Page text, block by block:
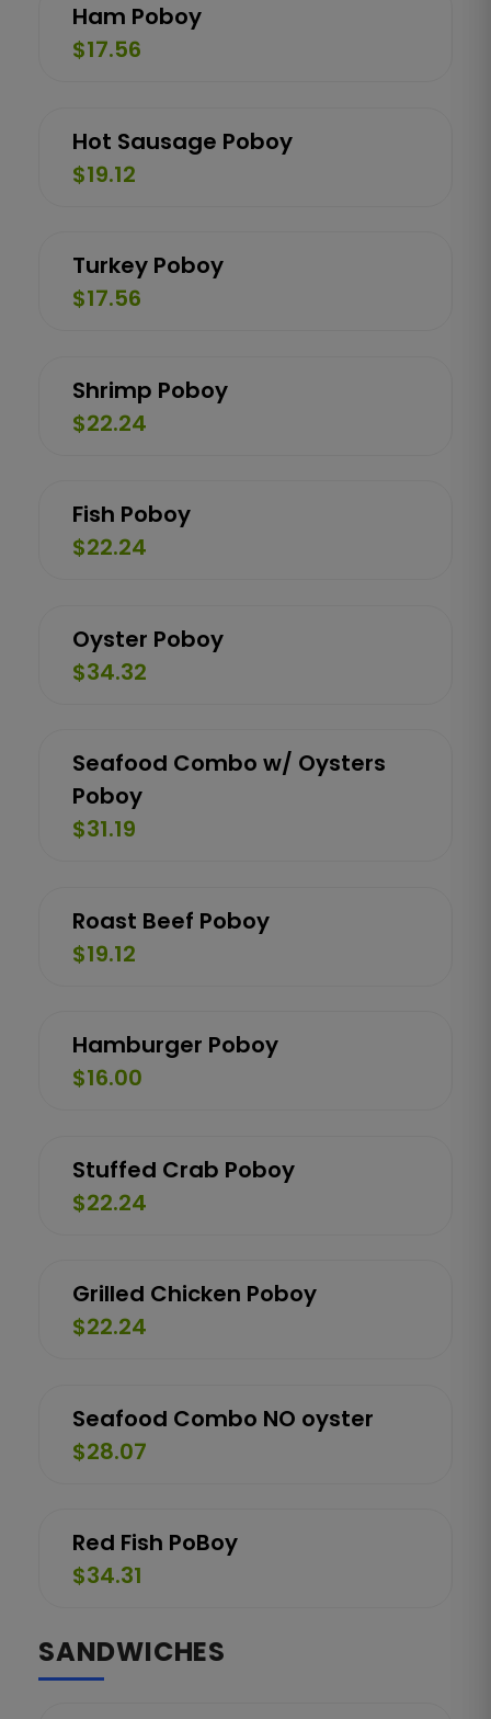
Ham Poboy
$17.56
Hot Sausage Poboy
$19.12
Turkey Poboy
$17.56
Shrimp Poboy
$22.24
Fish Poboy
$22.24
Oyster Poboy
$34.32
Seafood Combo w/ Oysters
Poboy
$31.19
Roast Beef Poboy
$19.12
Hamburger Poboy
$16.00
Stuffed Crab Poboy
$22.24
Grilled Chicken Poboy
$22.24
Seafood Combo NO oyster
$28.07
Red Fish PoBoy
$34.31
SANDWICHES